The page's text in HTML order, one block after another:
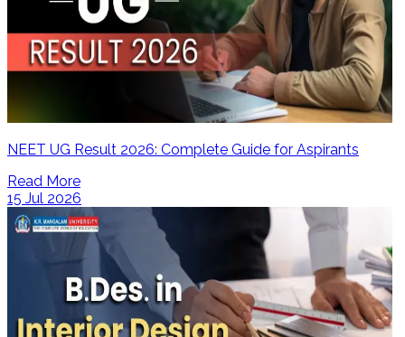
NEET UG Result 2026: Complete Guide for Aspirants
Read More
15 Jul 2026